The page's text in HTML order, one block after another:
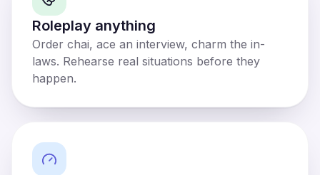
Roleplay anything
Order chai, ace an interview, charm the in-
laws. Rehearse real situations before they
happen.